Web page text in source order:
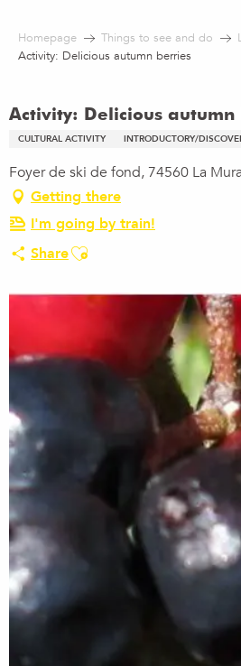
contenu
Homepage Things to see and do
Activity: Delicious autumn berries
Activity: Delicious autumn
CULTURAL ACTIVITY INTRODUCTORY/
Foyer de ski de fond, 74560 La
Getting there
I'm going by train!
ShareAjouter aux favoris